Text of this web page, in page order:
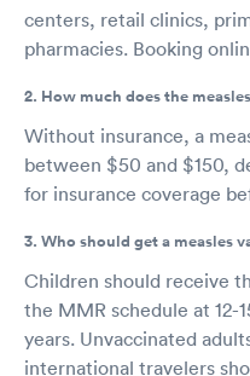
centers, retail clinics,
pharmacies. Booking
2. How much does the
Without insurance, a
between $50 and $150,
for insurance coverage
3. Who should get a measles
Children should receive
the MMR schedule at 12-
years. Unvaccinated
international travelers